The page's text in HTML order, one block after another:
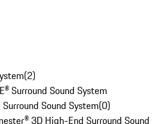
(2)
Surround Sound System
Sound System(0)
3D High-End Surround Sound